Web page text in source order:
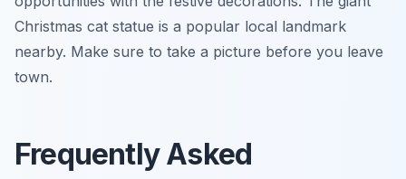
Christmas cat statue is a popular local landmark
nearby. Make sure to take a picture before you leave
town.
Frequently Asked